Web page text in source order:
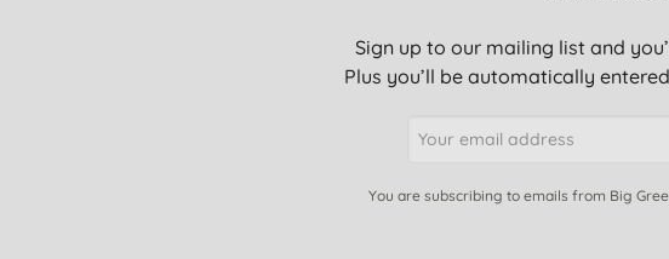
Sign up to our mailing list and
Plus you’ll be automatically
You are subscribing to emails from Big